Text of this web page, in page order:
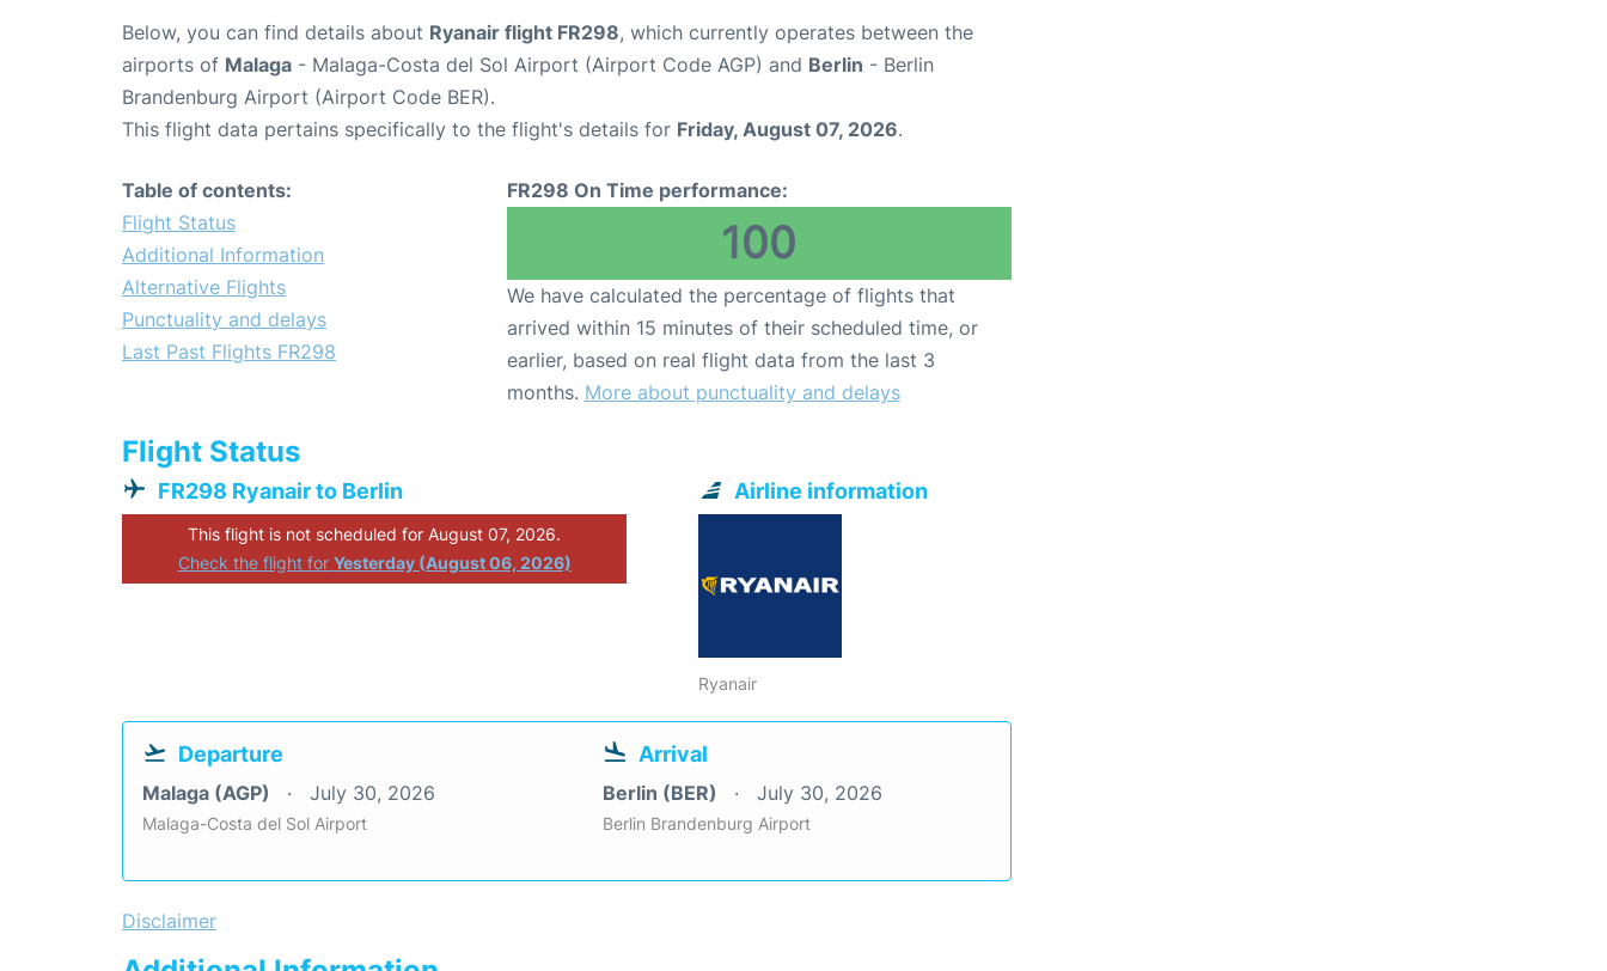
Below, you can find details about Ryanair flight FR298, which currently operates between the
airports of Malaga - Malaga-Costa del Sol Airport (Airport Code AGP) and Berlin - Berlin
Brandenburg Airport (Airport Code BER).
This flight data pertains specifically to the flight's details for Friday, August 07, 2026.
Table of contents:
Flight Status
Additional Information
Alternative Flights
Punctuality and delays
Last Past Flights FR298
FR298 On Time performance:
100
We have calculated the percentage of flights that
arrived within 15 minutes of their scheduled time, or
earlier, based on real flight data from the last 3
months. More about punctuality and delays
Flight Status
FR298 Ryanair to Berlin
This flight is not scheduled for August 07, 2026.
Check the flight for Yesterday (August 06, 2026)
Airline information
Ryanair
Departure
Malaga (AGP) July 30, 2026
Malaga-Costa del Sol Airport
Arrival
Berlin (BER) July 30, 2026
Berlin Brandenburg Airport
Disclaimer